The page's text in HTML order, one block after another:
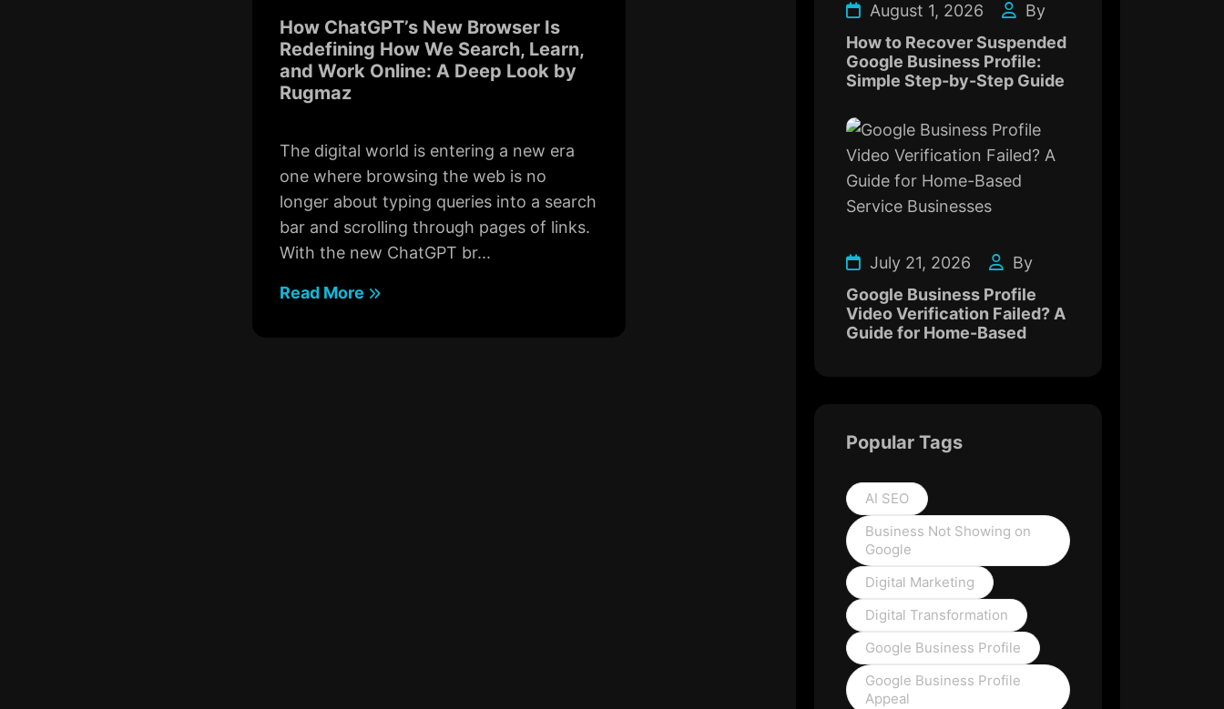
How ChatGPT’s New Browser Is
Redefining How We Search, Learn,
and Work Online: A Deep Look by
Rugmaz
The digital world is entering a new era
one where browsing the web is no
longer about typing queries into a search
bar and scrolling through pages of links.
With the new ChatGPT br...
Read More
August 1, 2026
By
How to Recover Suspended
Google Business Profile:
Simple Step-by-Step Guide
July 21, 2026
By
Google Business Profile
Video Verification Failed? A
Guide for Home-Based
Popular Tags
AI SEO
Business Not Showing on
Google
Digital Marketing
Digital Transformation
Google Business Profile
Google Business Profile
Appeal